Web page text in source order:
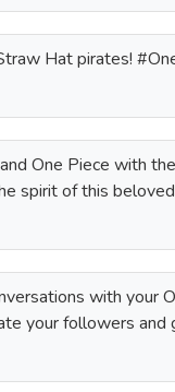
Hat pirates!
One Piece with
spirit of this
with your
your followers and